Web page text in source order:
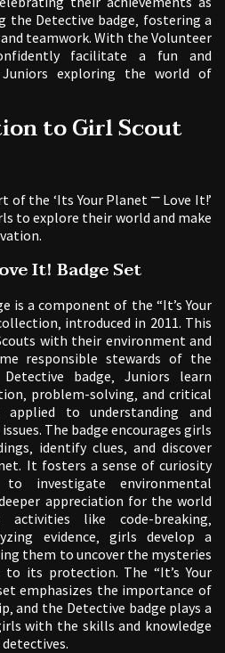
the Detective badge‚ fostering a
teamwork. With the Volunteer
facilitate a fun and
exploring the world of
to Girl Scout
of the ‘Its Your Planet ⎻ Love It!’
to explore their world and make
It! Badge Set
is a component of the “It’s Your
introduced in 2011. This
with their environment and
responsible stewards of the
badge‚ Juniors learn
problem-solving‚ and critical
to understanding and
The badge encourages girls
identify clues‚ and discover
It fosters a sense of curiosity
investigate environmental
appreciation for the world
like code-breaking‚
evidence‚ girls develop a
them to uncover the mysteries
its protection. The “It’s Your
emphasizes the importance of
and the Detective badge plays a
with the skills and knowledge